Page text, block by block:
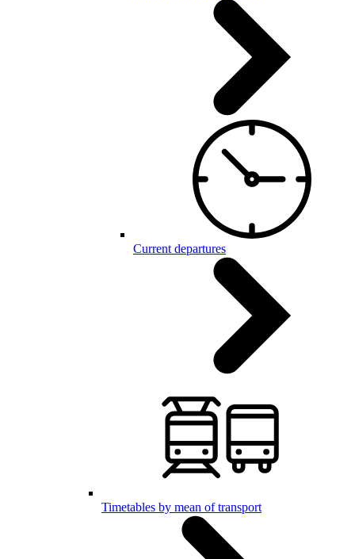
Current departures
Timetables by mean of transport